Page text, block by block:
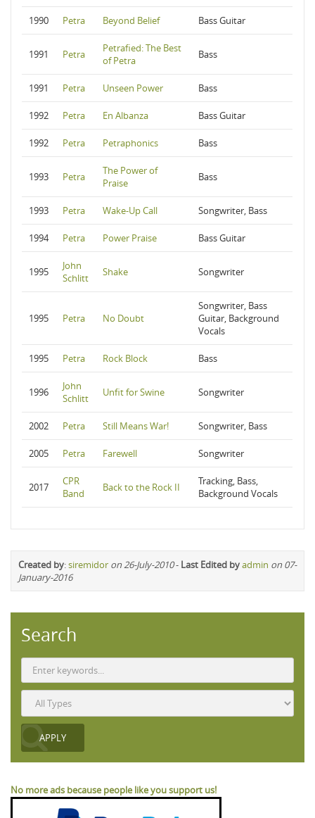
1990 Petra Beyond Belief Bass Guitar
1991 Petra
Petrafied: The Best
of Petra
Bass
1991 Petra Unseen Power Bass
1992 Petra En Albanza Bass Guitar
1992 Petra Petraphonics Bass
1993 Petra
The Power of
Praise
Bass
1993 Petra Wake-Up Call Songwriter, Bass
1994 Petra Power Praise Bass Guitar
1995
John
Schlitt
Shake Songwriter
1995 Petra No Doubt
Songwriter, Bass
Guitar, Background
Vocals
1995 Petra Rock Block Bass
1996
John
Schlitt
Unfit for Swine Songwriter
2002 Petra Still Means War! Songwriter, Bass
2005 Petra Farewell Songwriter
2017
CPR
Band
Back to the Rock II
Tracking, Bass,
Background Vocals
Created by:siremidor on 26-July-2010- Last Edited byadmin on 07-
January-2016
Search
No more ads because people like you support us!